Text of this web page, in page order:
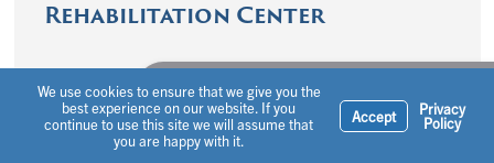
Rehabilitation Center
Ask a question or schedule a tour
We use cookies to ensure that we give you the
best experience on our website. If you
continue to use this site we will assume that
you are happy with it.
Accept Privacy
Policy